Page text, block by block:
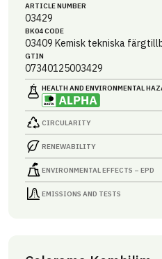
ARTICLE NUMBER
03429
BK04 CODE
03409 Kemisk tekniska
GTIN
07340125003429
HEALTH AND ENVIRONMENTAL
CIRCULARITY
RENEWABILITY
ENVIRONMENTAL EFFECTS – EPD
EMISSIONS AND TESTS